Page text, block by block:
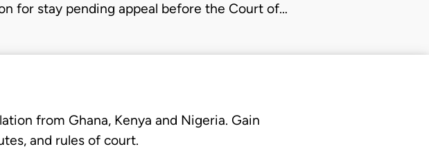
for stay pending appeal before the Court of…
from Ghana, Kenya and Nigeria. Gain
and rules of court.